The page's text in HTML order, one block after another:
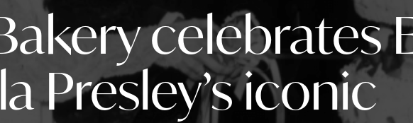
celebrates
Presley’s iconic